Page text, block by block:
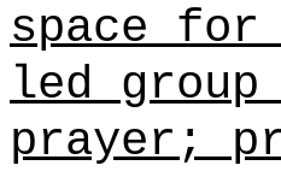
space
led
prayer;